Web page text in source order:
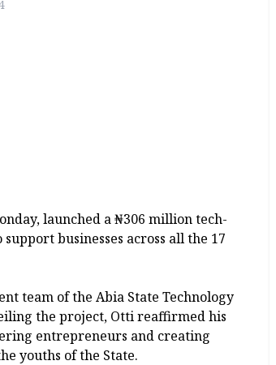
launched a ₦306 million tech-
businesses across all the 17
team of the Abia State Technology
the project, Otti reaffirmed his
entrepreneurs and creating
youths of the State.